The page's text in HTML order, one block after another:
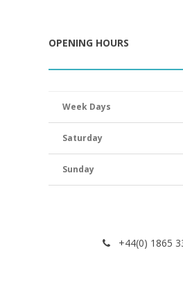
OPENING HOURS
Week Days
Saturday
Sunday
+44(0) 1865